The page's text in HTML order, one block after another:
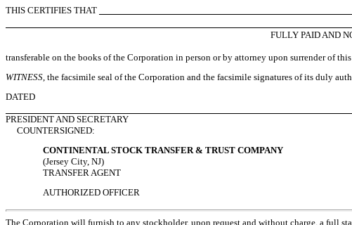
THIS CERTIFIES THAT
FULLY PAID AND
transferable on the books of the Corporation in person or by attorney upon surrender of
WITNESS, the facsimile seal of the Corporation and the facsimile signatures of its duly
DATED
PRESIDENT AND SECRETARY
COUNTERSIGNED:
CONTINENTAL STOCK TRANSFER & TRUST COMPANY
(Jersey City, NJ)
TRANSFER AGENT
AUTHORIZED OFFICER
The Corporation will furnish to any stockholder, upon request and without charge, a full